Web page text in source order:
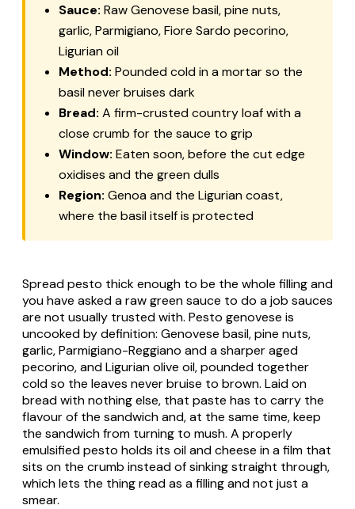
Sauce: Raw Genovese basil, pine nuts,
garlic, Parmigiano,Fiore Sardo pecorino,
Ligurian oil
Method: Pounded cold in a mortar so the
basil never bruises dark
Bread: A firm-crusted country loaf with a
close crumb for the sauce to grip
Window: Eaten soon, before the cut edge
oxidises and the green dulls
Region: Genoa and the Ligurian coast,
where the basil itself is protected
Spread pesto thick enough to be the whole filling and
you have asked a raw green sauce to do a job sauces
are not usually trusted with. Pesto genovese is
uncooked by definition: Genovese basil, pine nuts,
garlic, Parmigiano-Reggiano and a sharper aged
pecorino, and Ligurian olive oil, pounded together
cold so the leaves never bruise to brown. Laid on
bread with nothing else, that paste has to carry the
flavour of the sandwich and, at the same time, keep
the sandwich from turning to mush. A properly
emulsified pesto holds its oil and cheese in a film that
sits on the crumb instead of sinking straight through,
which lets the thing read as a filling and not just a
smear.